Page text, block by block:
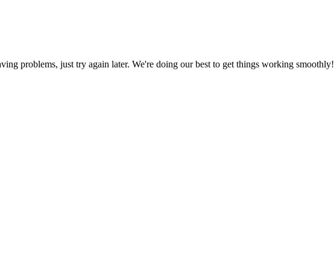
problems, just try again later. We're doing our best to get things working smoothly!